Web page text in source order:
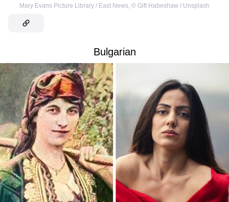
Mary Evans Picture Library / East News, © Gift Habeshaw / Unsplash
Bulgarian